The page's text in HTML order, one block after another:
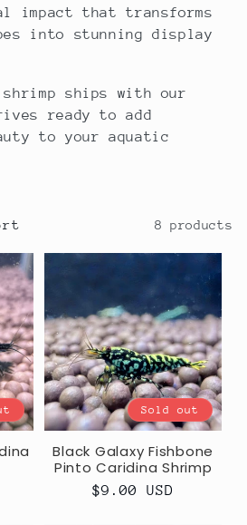
impact that transforms
into stunning display
ships with our
ready to add
to your aquatic
8 products
Sold out
Black Galaxy Fishbone
Pinto Caridina Shrimp
Regular
$9.00 USD